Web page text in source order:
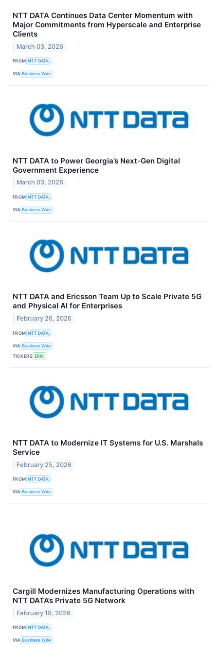
NTT DATA Continues Data Center Momentum with
Major Commitments from Hyperscale and Enterprise
Clients
March 03, 2026
FROM NTT DATA
VIA Business Wire
NTT DATA to Power Georgia’s Next-Gen Digital
Government Experience
March 03, 2026
FROM NTT DATA
VIA Business Wire
NTT DATA and Ericsson Team Up to Scale Private 5G
and Physical AI for Enterprises
February 26, 2026
FROM NTT DATA
VIA Business Wire
TICKERS ERIC
NTT DATA to Modernize IT Systems for U.S. Marshals
Service
February 25, 2026
FROM NTT DATA
VIA Business Wire
Cargill Modernizes Manufacturing Operations with
NTT DATA’s Private 5G Network
February 19, 2026
FROM NTT DATA
VIA Business Wire